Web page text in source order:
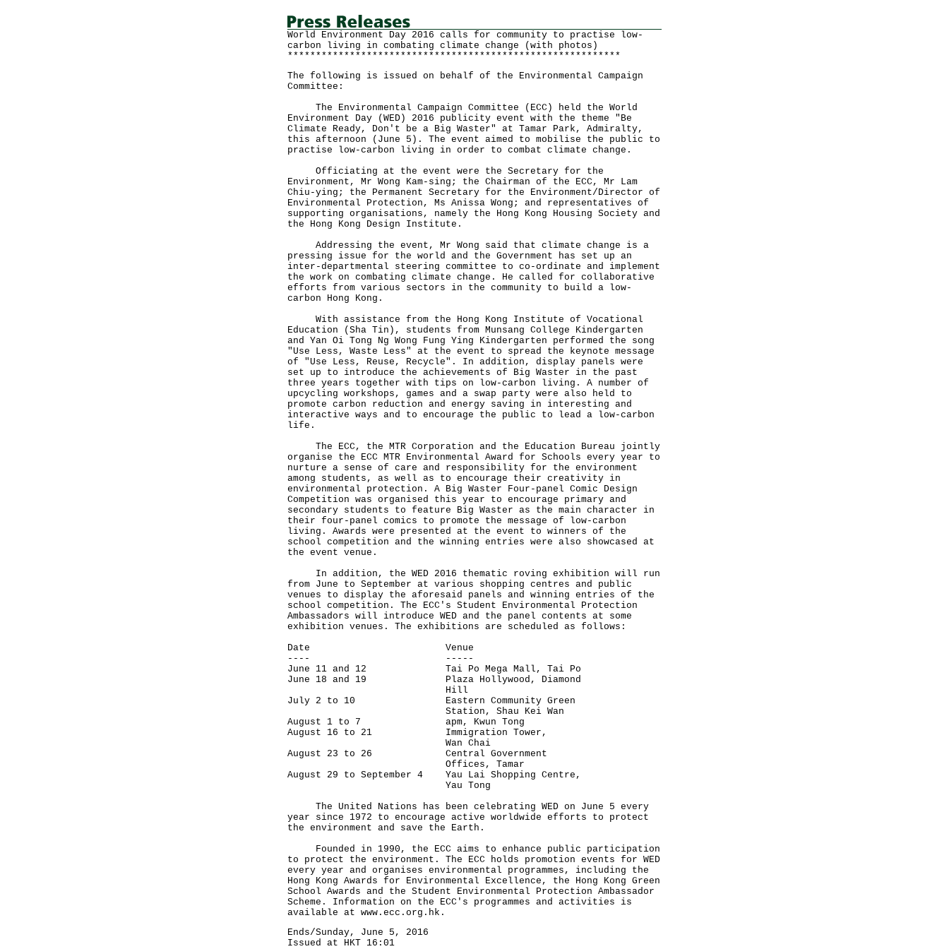
World Environment Day 2016 calls for community to practise low-
carbon living in combating climate change (with photos)
***********************************************************
The following is issued on behalf of the Environmental Campaign
Committee:
The Environmental Campaign Committee (ECC) held the World
Environment Day (WED) 2016 publicity event with the theme "Be
Climate Ready, Don't be a Big Waster" at Tamar Park, Admiralty,
this afternoon (June 5). The event aimed to mobilise the public to
practise low-carbon living in order to combat climate change.
Officiating at the event were the Secretary for the
Environment, Mr Wong Kam-sing; the Chairman of the ECC, Mr Lam
Chiu-ying; the Permanent Secretary for the Environment/Director of
Environmental Protection, Ms Anissa Wong; and representatives of
supporting organisations, namely the Hong Kong Housing Society and
the Hong Kong Design Institute.
Addressing the event, Mr Wong said that climate change is a
pressing issue for the world and the Government has set up an
inter-departmental steering committee to co-ordinate and implement
the work on combating climate change. He called for collaborative
efforts from various sectors in the community to build a low-
carbon Hong Kong.
With assistance from the Hong Kong Institute of Vocational
Education (Sha Tin), students from Munsang College Kindergarten
and Yan Oi Tong Ng Wong Fung Ying Kindergarten performed the song
"Use Less, Waste Less" at the event to spread the keynote message
of "Use Less, Reuse, Recycle". In addition, display panels were
set up to introduce the achievements of Big Waster in the past
three years together with tips on low-carbon living. A number of
upcycling workshops, games and a swap party were also held to
promote carbon reduction and energy saving in interesting and
interactive ways and to encourage the public to lead a low-carbon
life.
The ECC, the MTR Corporation and the Education Bureau jointly
organise the ECC MTR Environmental Award for Schools every year to
nurture a sense of care and responsibility for the environment
among students, as well as to encourage their creativity in
environmental protection. A Big Waster Four-panel Comic Design
Competition was organised this year to encourage primary and
secondary students to feature Big Waster as the main character in
their four-panel comics to promote the message of low-carbon
living. Awards were presented at the event to winners of the
school competition and the winning entries were also showcased at
the event venue.
In addition, the WED 2016 thematic roving exhibition will run
from June to September at various shopping centres and public
venues to display the aforesaid panels and winning entries of the
school competition. The ECC's Student Environmental Protection
Ambassadors will introduce WED and the panel contents at some
exhibition venues. The exhibitions are scheduled as follows:
Date Venue
---- -----
June 11 and 12 Tai Po Mega Mall, Tai Po
June 18 and 19 Plaza Hollywood, Diamond
Hill
July 2 to 10 Eastern Community Green
Station, Shau Kei Wan
August 1 to 7 apm, Kwun Tong
August 16 to 21 Immigration Tower,
Wan Chai
August 23 to 26 Central Government
Offices, Tamar
August 29 to September 4 Yau Lai Shopping Centre,
Yau Tong
The United Nations has been celebrating WED on June 5 every
year since 1972 to encourage active worldwide efforts to protect
the environment and save the Earth.
Founded in 1990, the ECC aims to enhance public participation
to protect the environment. The ECC holds promotion events for WED
every year and organises environmental programmes, including the
Hong Kong Awards for Environmental Excellence, the Hong Kong Green
School Awards and the Student Environmental Protection Ambassador
Scheme. Information on the ECC's programmes and activities is
available at www.ecc.org.hk.
Ends/Sunday, June 5, 2016
Issued at HKT 16:01